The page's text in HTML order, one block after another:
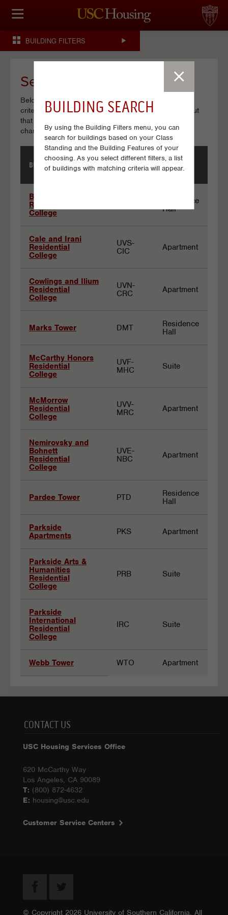
BUILDING SEARCH
By using the Building Filters menu, you can
search for buildings based on your Class
Standing and the Building Features of your
choosing. As you select different filters, a list
of buildings with matching criteria will appear.
HOUSING OPTIONS
FINANCIAL FACTS
SERVICES
CONFERENCES & MEETINGS
BUILDING FILTERS
Search Results
Below is a list of Buildings that match your search
criteria. Click on a building name to view details about
that particular building. If no buildings are listed, try
changing some of your selections.
BUILDING NAME
BUILDING
CODE
BUILDING
TYPE
Birnkrant
Residential
College
Residence
Hall
Cale and Irani
Residential
College
UVS-
CIC
Apartment
Cowlings and Ilium
Residential
College
UVN-
CRC
Apartment
Marks Tower DMT
Residence
Hall
McCarthy Honors
Residential
College
UVF-
MHC
Suite
McMorrow
Residential
College
UVV-
MRC
Apartment
Nemirovsky and
Bohnett
Residential
College
UVE-
NBC
Apartment
Pardee Tower PTD
Residence
Hall
Parkside
Apartments
PKS Apartment
Parkside Arts &
Humanities
Residential
College
PRB Suite
Parkside
International
Residential
College
IRC Suite
Webb Tower WTO Apartment
CONTACT US
USC Housing Services Office
620 McCarthy Way
Los Angeles, CA 90089
T: (800) 872-4632
E: housing@usc.edu
Customer Service Centers
© Copyright 2026 University of Southern California. All